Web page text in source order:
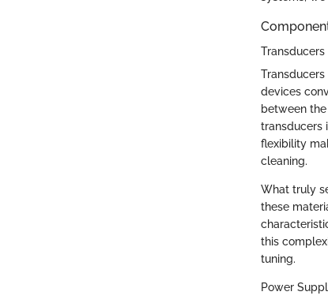
Transducers
devices
between
transducers
flexibility
cleaning.
What truly
these
this
tuning.
Power